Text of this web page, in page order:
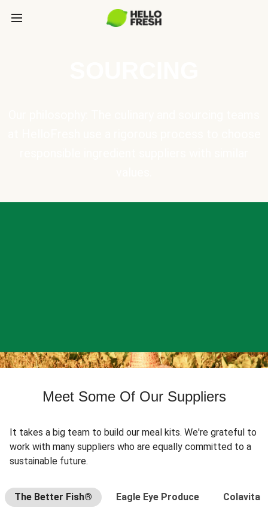
Meet Some Of Our Suppliers
It takes a big team to build our meal kits. We're grateful to
work with many suppliers who are equally committed to a
sustainable future.
The Better Fish® Eagle Eye Produce Colavita